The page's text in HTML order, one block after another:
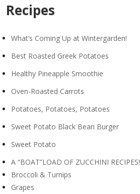
Recipes
What’s Coming Up at Wintergarden!
Best Roasted Greek Potatoes
Healthy Pineapple Smoothie
Oven-Roasted Carrots
Potatoes, Potatoes, Potatoes
Sweet Potato Black Bean Burger
Sweet Potato
A “BOAT”LOAD OF ZUCCHINI RECIPES!
Broccoli & Turnips
Grapes